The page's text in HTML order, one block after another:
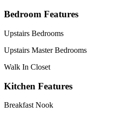
Bedroom Features
Upstairs Bedrooms
Upstairs Master Bedrooms
Walk In Closet
Kitchen Features
Breakfast Nook